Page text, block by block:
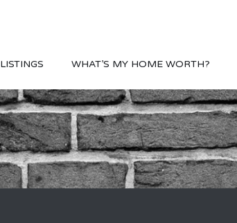
LISTINGS WHAT’S MY HOME WORTH?